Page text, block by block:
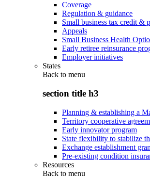
Coverage
Regulation & guidance
Small business tax credit &
Appeals
Small Business Health
Early retiree reinsurance
Employer initiatives
States
Back to menu
section title h3
Planning & establishing a
Territory cooperative
Early innovator program
State flexibility to stabilize
Exchange establishment
Pre-existing condition
Resources
Back to menu